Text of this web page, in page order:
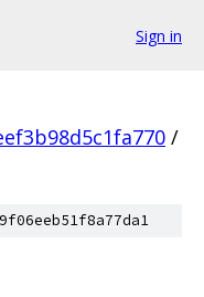
Sign in
/